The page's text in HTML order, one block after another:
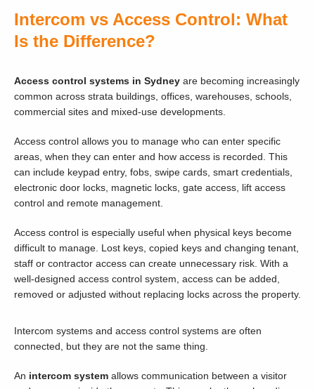
Intercom vs Access Control: What
Is the Difference?
Access control systems in Sydney are becoming increasingly
common across strata buildings, offices, warehouses, schools,
commercial sites and mixed-use developments.
Access control allows you to manage who can enter specific
areas, when they can enter and how access is recorded. This
can include keypad entry, fobs, swipe cards, smart credentials,
electronic door locks, magnetic locks, gate access, lift access
control and remote management.
Access control is especially useful when physical keys become
difficult to manage. Lost keys, copied keys and changing tenant,
staff or contractor access can create unnecessary risk. With a
well-designed access control system, access can be added,
removed or adjusted without replacing locks across the property.
Intercom systems and access control systems are often
connected, but they are not the same thing.
An intercom system allows communication between a visitor